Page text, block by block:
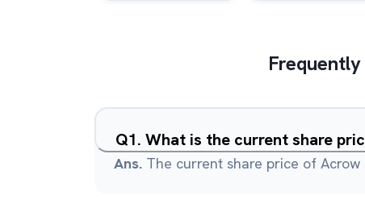
Q1. What is the current share
Ans. The current share price of Acrow